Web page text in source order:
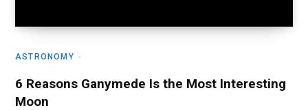
ASTRONOMY
6 Reasons Ganymede Is the Most Interesting
Moon